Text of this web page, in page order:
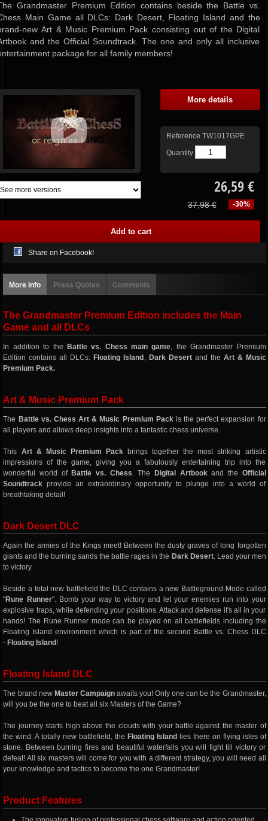
Grandmaster Premium Edition contains beside the Battle vs.
Main Game all DLCs: Dark Desert, Floating Island and the
new Art & Music Premium Pack consisting out of the Digital
and the Official Soundtrack. The one and only all inclusive
package for all family members!
More details
Reference TW1017GPE
Quantity
26,59 €
-30%
37,98 €
Share on Facebook!
More info Press Quotes Comments
The Grandmaster Premium Edition includes the Main
Game and all DLCs
In addition to the Battle vs. Chess main game, the Grandmaster Premium
Edition contains all DLCs: Floating Island ,Dark Desertand the Art & Music
Premium Pack.
Art & Music Premium Pack
The Battle vs. Chess Art & Music Premium Packis the perfect expansion for
all players and allows deep insights into a fantastic chess universe.
This Art & Music Premium Packbrings together the most striking artistic
impressions of the game, giving you a fabulously entertaining trip into the
wonderful world of Battle vs. Chess. The Digital Artbookand the Official
Soundtrack provide an extraordinary opportunity to plunge into a world of
breathtaking detail!
Dark Desert DLC
Again the armies of the Kings meet! Between the dusty graves of long forgotten
giants and the burning sands the battle rages in the Dark Desert. Lead your men
to victory.
Beside a total new battlefield the DLC contains a new Battleground-Mode called
"Rune Runner". Bomb your way to victory and let your enemies run into your
explosive traps, while defending your positions. Attack and defense it's all in your
hands! The Rune Runner mode can be played on all battlefields including the
Floating Island environment which is part of the second Battle vs. Chess DLC
- Floating Island !
Floating Island DLC
The brand new Master Campaignawaits you! Only one can be the Grandmaster,
will you be the one to beat all six Masters of the Game?
The journey starts high above the clouds with your battle against the master of
the wind. A totally new battlefield, the Floating Island
lies there on flying isles of
stone. Between burning fires and beautiful waterfalls you will fight till victory or
defeat! All six masters will come for you with a different strategy, you will need all
your knowledge and tactics to become the one Grandmaster!
Product Features